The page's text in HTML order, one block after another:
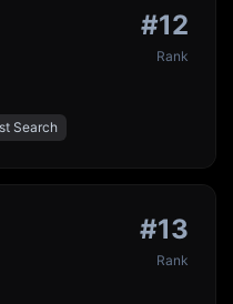
Search
#12
Rank
#13
Rank